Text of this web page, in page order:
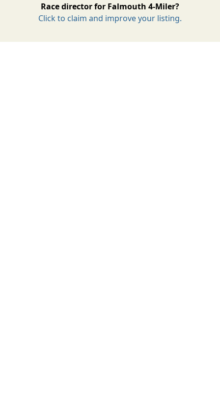
Race director for Falmouth 4-Miler?
Click to claim and improve your listing.